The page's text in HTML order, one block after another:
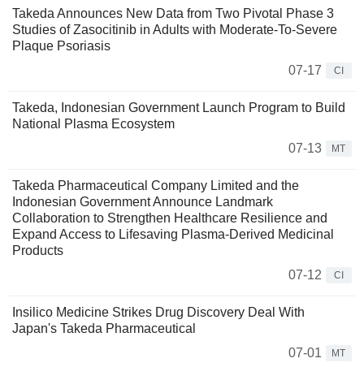
Takeda Announces New Data from Two Pivotal Phase 3
Studies of Zasocitinib in Adults with Moderate-To-Severe
Plaque Psoriasis
07-17
CI
Takeda, Indonesian Government Launch Program to Build
National Plasma Ecosystem
07-13
MT
Takeda Pharmaceutical Company Limited and the
Indonesian Government Announce Landmark
Collaboration to Strengthen Healthcare Resilience and
Expand Access to Lifesaving Plasma-Derived Medicinal
Products
07-12
CI
Insilico Medicine Strikes Drug Discovery Deal With
Japan's Takeda Pharmaceutical
07-01
MT